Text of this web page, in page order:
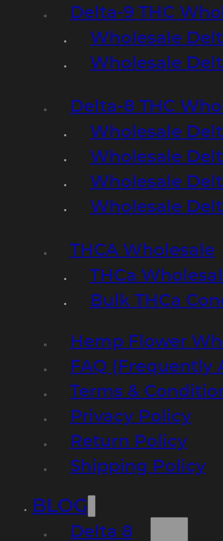
Delta-9 THC
Wholesale
Wholesale
Delta-8 THC
Wholesale
Wholesale
Wholesale
Wholesale
THCA Wholesale
THCa
Bulk THCa
Hemp Flower
FAQ (Frequently
Terms &
Privacy Policy
Return Policy
Shipping Policy
BLOG
Delta 8